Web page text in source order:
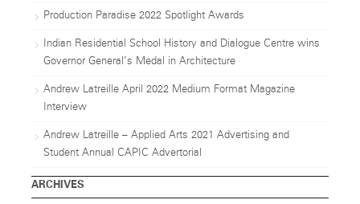
Production Paradise 2022 Spotlight Awards
Indian Residential School History and Dialogue Centre wins
Governor General’s Medal in Architecture
Andrew Latreille April 2022 Medium Format Magazine
Interview
Andrew Latreille – Applied Arts 2021 Advertising and
Student Annual CAPIC Advertorial
ARCHIVES